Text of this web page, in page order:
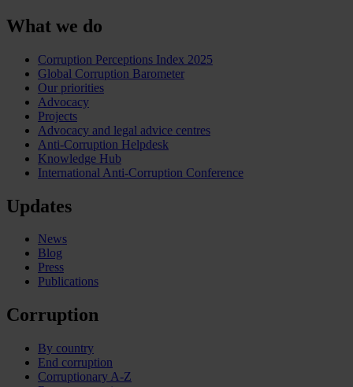
What we do
Corruption Perceptions Index 2025
Global Corruption Barometer
Our priorities
Advocacy
Projects
Advocacy and legal advice centres
Anti-Corruption Helpdesk
Knowledge Hub
International Anti-Corruption Conference
Updates
News
Blog
Press
Publications
Corruption
By country
End corruption
Corruptionary A-Z